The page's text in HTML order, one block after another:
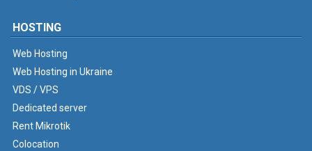
HOSTING
Web Hosting
Web Hosting in Ukraine
VDS / VPS
Dedicated server
Rent Mikrotik
Colocation